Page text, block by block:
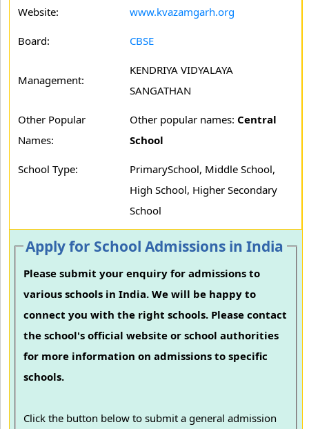
Website: www.kvazamgarh.org
Board: CBSE
Management:
KENDRIYA VIDYALAYA
SANGATHAN
Other Popular
Names:
Other popular names: Central
School
School Type:
PrimarySchool, Middle School,
High School, Higher Secondary
School
Apply for School Admissions in India
Please submit your enquiry for admissions to
various schools in India. We will be happy to
connect you with the right schools. Please contact
the school's official website or school authorities
for more information on admissions to specific
schools.
Click the button below to submit a general admission